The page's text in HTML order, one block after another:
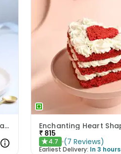
Beautiful Floral Blackforest Pearl Cake
₹ 815
★4.7 (7 Reviews)
Earliest Delivery: In 3 hours